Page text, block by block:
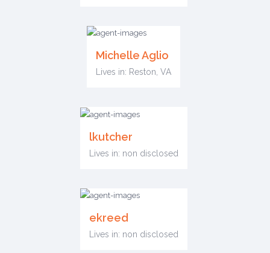
Michelle Aglio
Lives in: Reston, VA
lkutcher
Lives in: non disclosed
ekreed
Lives in: non disclosed